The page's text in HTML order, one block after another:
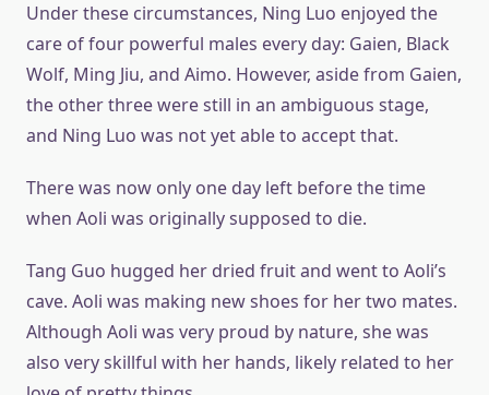
Under these circumstances, Ning Luo enjoyed the
care of four powerful males every day: Gaien, Black
Wolf, Ming Jiu, and Aimo. However, aside from Gaien,
the other three were still in an ambiguous stage,
and Ning Luo was not yet able to accept that.
There was now only one day left before the time
when Aoli was originally supposed to die.
Tang Guo hugged her dried fruit and went to Aoli’s
cave. Aoli was making new shoes for her two mates.
Although Aoli was very proud by nature, she was
also very skillful with her hands, likely related to her